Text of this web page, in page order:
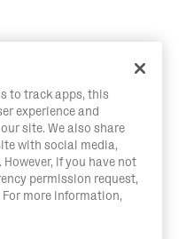
to track apps, this
experience and
site. We also share
with social media,
if you have not
permission request,
more information,